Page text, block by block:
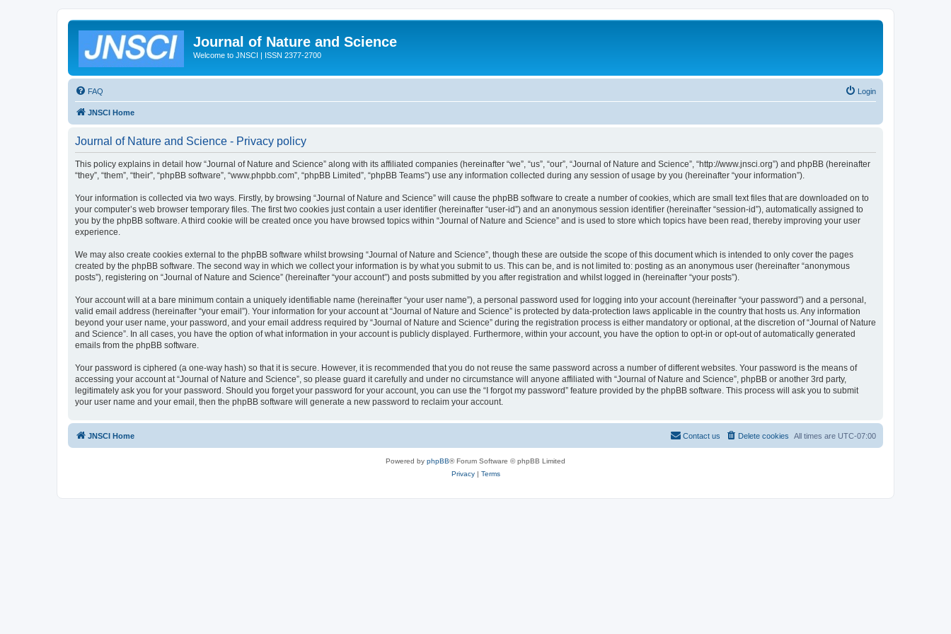
Journal of Nature and Science
Welcome to JNSCI | ISSN 2377-2700
FAQ Login
JNSCI Home
Journal of Nature and Science - Privacy policy
This policy explains in detail how “Journal of Nature and Science” along with its affiliated companies (hereinafter “we”, “us”, “our”, “Journal of Nature and Science”, “http://www.jnsci.org”) and phpBB (hereinafter
“they”, “them”, “their”, “phpBB software”, “www.phpbb.com”, “phpBB Limited”, “phpBB Teams”) use any information collected during any session of usage by you (hereinafter “your information”).
Your information is collected via two ways. Firstly, by browsing “Journal of Nature and Science” will cause the phpBB software to create a number of cookies, which are small text files that are downloaded on to
your computer’s web browser temporary files. The first two cookies just contain a user identifier (hereinafter “user-id”) and an anonymous session identifier (hereinafter “session-id”), automatically assigned to
you by the phpBB software. A third cookie will be created once you have browsed topics within “Journal of Nature and Science” and is used to store which topics have been read, thereby improving your user
experience.
We may also create cookies external to the phpBB software whilst browsing “Journal of Nature and Science”, though these are outside the scope of this document which is intended to only cover the pages
created by the phpBB software. The second way in which we collect your information is by what you submit to us. This can be, and is not limited to: posting as an anonymous user (hereinafter “anonymous
posts”), registering on “Journal of Nature and Science” (hereinafter “your account”) and posts submitted by you after registration and whilst logged in (hereinafter “your posts”).
Your account will at a bare minimum contain a uniquely identifiable name (hereinafter “your user name”), a personal password used for logging into your account (hereinafter “your password”) and a personal,
valid email address (hereinafter “your email”). Your information for your account at “Journal of Nature and Science” is protected by data-protection laws applicable in the country that hosts us. Any information
beyond your user name, your password, and your email address required by “Journal of Nature and Science” during the registration process is either mandatory or optional, at the discretion of “Journal of Nature
and Science”. In all cases, you have the option of what information in your account is publicly displayed. Furthermore, within your account, you have the option to opt-in or opt-out of automatically generated
emails from the phpBB software.
Your password is ciphered (a one-way hash) so that it is secure. However, it is recommended that you do not reuse the same password across a number of different websites. Your password is the means of
accessing your account at “Journal of Nature and Science”, so please guard it carefully and under no circumstance will anyone affiliated with “Journal of Nature and Science”, phpBB or another 3rd party,
legitimately ask you for your password. Should you forget your password for your account, you can use the “I forgot my password” feature provided by the phpBB software. This process will ask you to submit
your user name and your email, then the phpBB software will generate a new password to reclaim your account.
JNSCI Home All times are UTC-07:00
Delete cookies
Contact us
Powered by phpBB® Forum Software © phpBB Limited
Privacy| Terms